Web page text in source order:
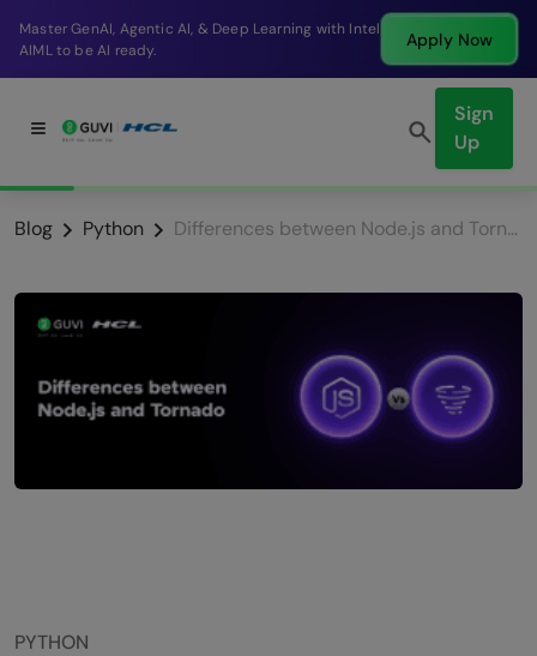
GenAI, Agentic AI, & Deep Learning with Intel
be AI ready.
Apply Now
Sign
Up
Blog Python Differences between Node.js and Tornado
PYTHON